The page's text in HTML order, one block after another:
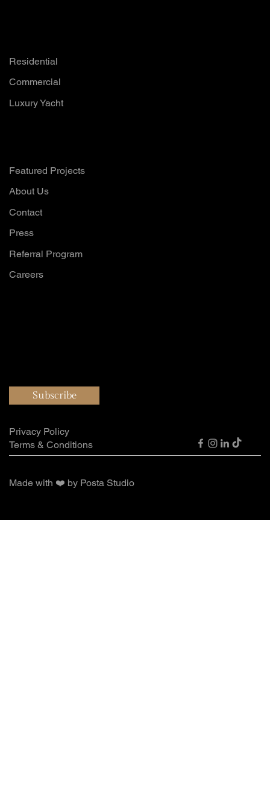
Made with ❤️ by Posta Studio
Privacy Policy
Terms & Conditions
Subscribe
Featured Projects
About Us
Contact
Press
Referral Program
Careers
Residential
Commercial
Luxury Yacht